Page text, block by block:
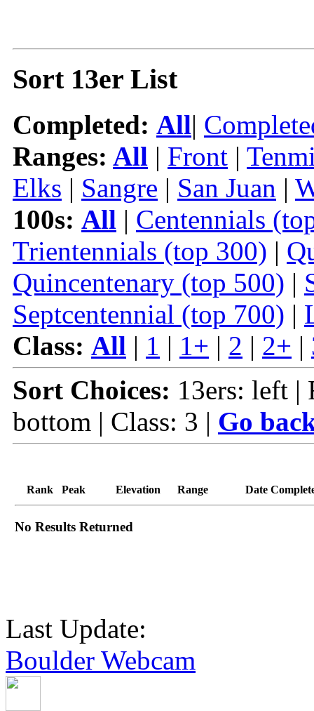
Sort 13er List
Completed: All|
Ranges: All | Front |
Elks | Sangre | San Juan |
100s: All | Centennials
Trientennials (top 300) |
Quincentenary (top 500) |
Septcentennial (top 700) |
Class: All | 1 | 1+ | 2 | 2+ |
Sort Choices: 13ers: left |
bottom | Class: 3 | Go
Rank Peak Elevation Range Date
No Results Returned
Last Update:
Boulder Webcam